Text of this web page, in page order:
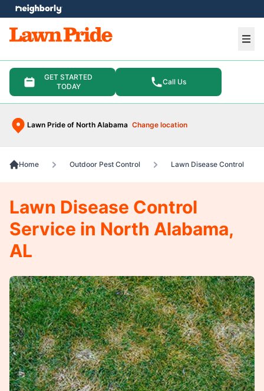
GET STARTED
TODAY
Call Us
Lawn Pride of North Alabama Change location
menu
Home Outdoor Pest Control Lawn Disease Control
Lawn Disease Control
Service in North Alabama,
AL